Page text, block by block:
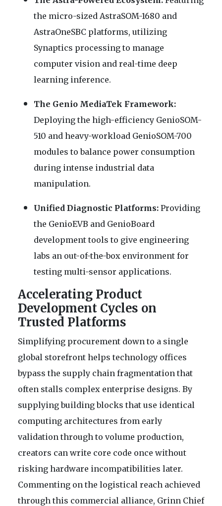
the micro-sized AstraSOM-1680 and
AstraOneSBC platforms, utilizing
Synaptics processing to manage
computer vision and real-time deep
learning inference.
The Genio MediaTek Framework:
Deploying the high-efficiency GenioSOM-
510 and heavy-workload GenioSOM-700
modules to balance power consumption
during intense industrial data
manipulation.
Unified Diagnostic Platforms: Providing
the GenioEVB and GenioBoard
development tools to give engineering
labs an out-of-the-box environment for
testing multi-sensor applications.
Accelerating Product
Development Cycles on
Trusted Platforms
Simplifying procurement down to a single
global storefront helps technology offices
bypass the supply chain fragmentation that
often stalls complex enterprise designs. By
supplying building blocks that use identical
computing architectures from early
validation through to volume production,
creators can write core code once without
risking hardware incompatibilities later.
Commenting on the logistical reach achieved
through this commercial alliance, Grinn Chief